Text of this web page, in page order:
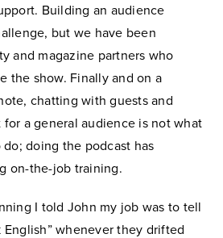
Building an audience
but we have been
and magazine partners who
the show. Finally and on a
chatting with guests and
for a general audience is not what
doing the podcast has
on-the-job training.
I told John my job was to tell
English” whenever they drifted